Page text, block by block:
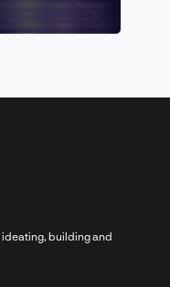
ideating, building and